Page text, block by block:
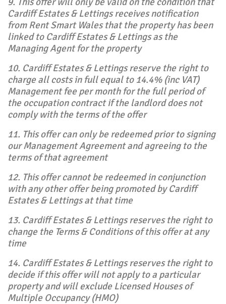
Cardiff Estates & Lettings receives notification
from Rent Smart Wales that the property has been
linked to Cardiff Estates & Lettings as the
Managing Agent for the property
10. Cardiff Estates & Lettings reserve the right to
charge all costs in full equal to 14.4% (inc VAT)
Management fee per month for the full period of
the occupation contract if the landlord does not
comply with the terms of the offer
11. This offer can only be redeemed prior to signing
our Management Agreement and agreeing to the
terms of that agreement
12. This offer cannot be redeemed in conjunction
with any other offer being promoted by Cardiff
Estates & Lettings at that time
13. Cardiff Estates & Lettings reserves the right to
change the Terms & Conditions of this offer at any
time
14. Cardiff Estates & Lettings reserves the right to
decide if this offer will not apply to a particular
property and will exclude Licensed Houses of
Multiple Occupancy (HMO)